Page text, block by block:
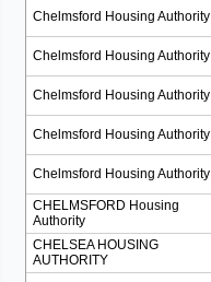
Chelmsford Housing Authority
Chelmsford Housing Authority
Chelmsford Housing Authority
Chelmsford Housing Authority
Chelmsford Housing Authority
CHELMSFORD Housing
Authority
CHELSEA HOUSING
AUTHORITY